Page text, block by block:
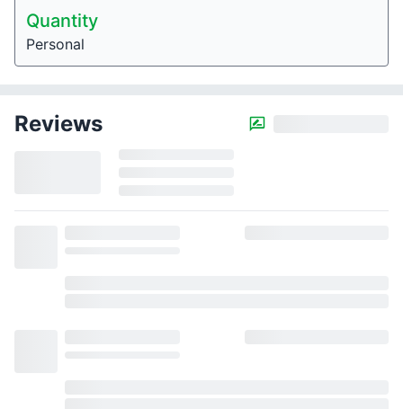
Quantity
Personal
Reviews